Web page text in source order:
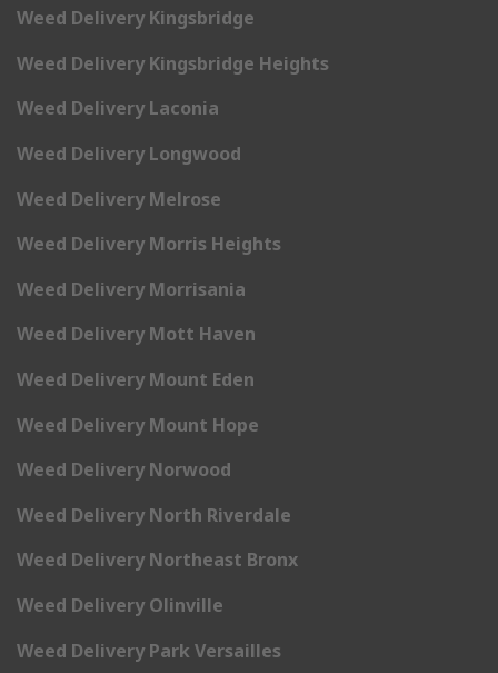
Weed Delivery Kingsbridge
Weed Delivery Kingsbridge Heights
Weed Delivery Laconia
Weed Delivery Longwood
Weed Delivery Melrose
Weed Delivery Morris Heights
Weed Delivery Morrisania
Weed Delivery Mott Haven
Weed Delivery Mount Eden
Weed Delivery Mount Hope
Weed Delivery Norwood
Weed Delivery North Riverdale
Weed Delivery Northeast Bronx
Weed Delivery Olinville
Weed Delivery Park Versailles